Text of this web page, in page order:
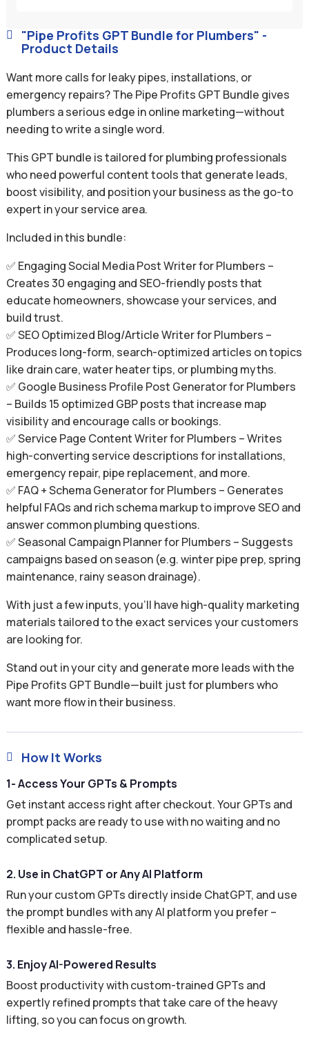
 "Pipe Profits GPT Bundle for Plumbers" -
Product Details
Want more calls for leaky pipes, installations, or
emergency repairs? The Pipe Profits GPT Bundle gives
plumbers a serious edge in online marketing—without
needing to write a single word.
This GPT bundle is tailored for plumbing professionals
who need powerful content tools that generate leads,
boost visibility, and position your business as the go-to
expert in your service area.
Included in this bundle:
✅ Engaging Social Media Post Writer for Plumbers –
Creates 30 engaging and SEO-friendly posts that
educate homeowners, showcase your services, and
build trust.
✅ SEO Optimized Blog/Article Writer for Plumbers –
Produces long-form, search-optimized articles on topics
like drain care, water heater tips, or plumbing myths.
✅ Google Business Profile Post Generator for Plumbers
– Builds 15 optimized GBP posts that increase map
visibility and encourage calls or bookings.
✅ Service Page Content Writer for Plumbers – Writes
high-converting service descriptions for installations,
emergency repair, pipe replacement, and more.
✅ FAQ + Schema Generator for Plumbers – Generates
helpful FAQs and rich schema markup to improve SEO and
answer common plumbing questions.
✅ Seasonal Campaign Planner for Plumbers – Suggests
campaigns based on season (e.g. winter pipe prep, spring
maintenance, rainy season drainage).
With just a few inputs, you’ll have high-quality marketing
materials tailored to the exact services your customers
are looking for.
Stand out in your city and generate more leads with the
Pipe Profits GPT Bundle—built just for plumbers who
want more flow in their business.
 How It Works
1- Access Your GPTs & Prompts
Get instant access right after checkout. Your GPTs and
prompt packs are ready to use with no waiting and no
complicated setup.
2. Use in ChatGPT or Any AI Platform
Run your custom GPTs directly inside ChatGPT, and use
the prompt bundles with any AI platform you prefer –
flexible and hassle-free.
3. Enjoy AI-Powered Results
Boost productivity with custom-trained GPTs and
expertly refined prompts that take care of the heavy
lifting, so you can focus on growth.